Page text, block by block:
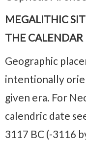
MEGALITHIC
THE CALENDAR
Geographic
intentionally
given era. For
calendric date
3117 BC (-3116